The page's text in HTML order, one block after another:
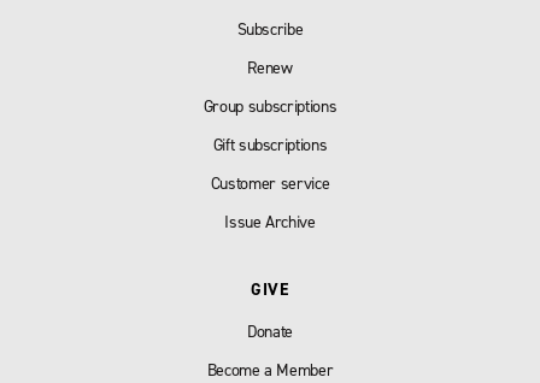
Subscribe
Renew
Group subscriptions
Gift subscriptions
Customer service
Issue Archive
GIVE
Donate
Become a Member